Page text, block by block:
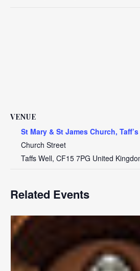
VENUE
St Mary & St James Church,
Church Street
Taffs Well, CF15 7PG United
Related Events